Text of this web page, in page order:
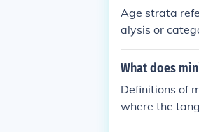
Age strata
alysis or
across
or preferences
What does
Definitions of
where the
e least